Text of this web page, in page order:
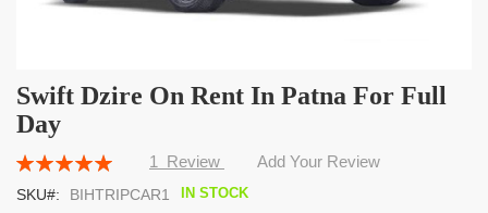
Swift Dzire On Rent In Patna For Full
Day
Rating:
1 Review Add Your Review
IN STOCK
SKU BIHTRIPCAR1
to
the
of
the